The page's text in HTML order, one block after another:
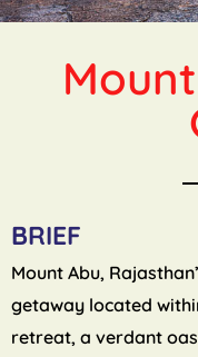
BRIEF
Mount Abu,
getaway located
retreat, a verdant